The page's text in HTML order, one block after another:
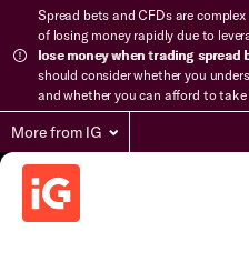
Spread bets and CFDs are
of losing money rapidly due to
lose money when trading
should consider whether you
and whether you can afford to
More from IG